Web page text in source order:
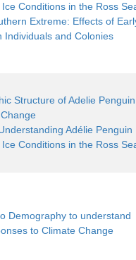
Conditions in the Ross
Extreme: Effects of
Individuals and Colonies
Structure of Adelie
Adélie Penguin
Conditions in the Ross
Demography to understand
to Climate Change